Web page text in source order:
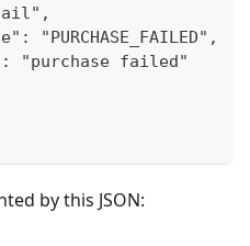
"PURCHASE_FAILED",
"purchase failed"
by this JSON: